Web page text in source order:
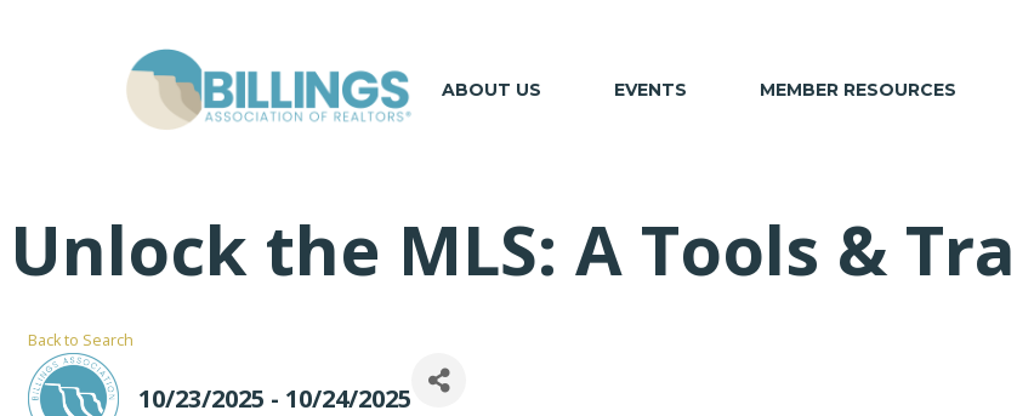
ABOUT US EVENTS MEMBER RESOURCES
Unlock the MLS: A Tools &
Back to Search
10/23/2025 - 10/24/2025